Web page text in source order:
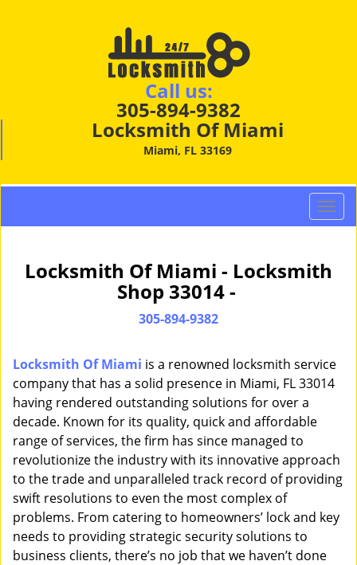
Call us:
305-894-9382
Locksmith Of Miami
Miami, FL 33169
T
o
l
i
g
o
n
Locksmith Of Miami - Locksmith
Shop 33014 -
305-894-9382
Locksmith Of Miami is a renowned locksmith service
company that has a solid presence in Miami, FL 33014
having rendered outstanding solutions for over a
decade. Known for its quality, quick and affordable
range of services, the firm has since managed to
revolutionize the industry with its innovative approach
to the trade and unparalleled track record of providing
swift resolutions to even the most complex of
problems. From catering to homeowners’ lock and key
needs to providing strategic security solutions to
business clients, there’s no job that we haven’t done